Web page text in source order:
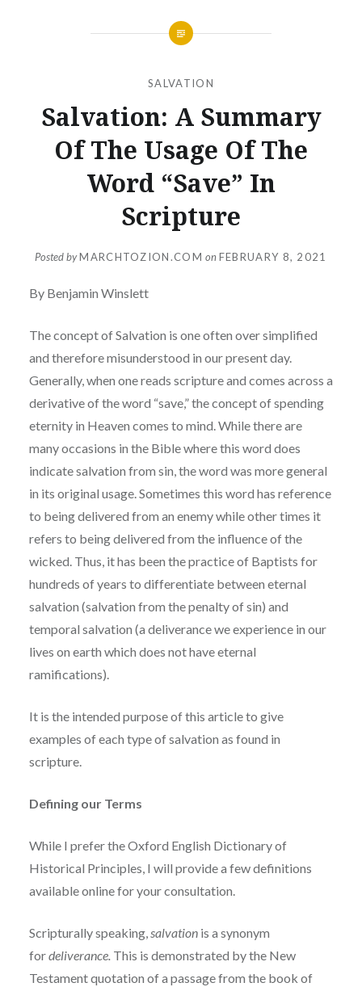
SALVATION
Salvation: A Summary
Of The Usage Of The
Word “Save” In
Scripture
Posted byMARCHTOZION.COM onFEBRUARY 8, 2021
By Benjamin Winslett
The concept of Salvation is one often over simplified
and therefore misunderstood in our present day.
Generally, when one reads scripture and comes across a
derivative of the word “save,” the concept of spending
eternity in Heaven comes to mind. While there are
many occasions in the Bible where this word does
indicate salvation from sin, the word was more general
in its original usage. Sometimes this word has reference
to being delivered from an enemy while other times it
refers to being delivered from the influence of the
wicked. Thus, it has been the practice of Baptists for
hundreds of years to differentiate between eternal
salvation (salvation from the penalty of sin) and
temporal salvation (a deliverance we experience in our
lives on earth which does not have eternal
ramifications).
It is the intended purpose of this article to give
examples of each type of salvation as found in
scripture.
Defining our Terms
While I prefer the Oxford English Dictionary of
Historical Principles, I will provide a few definitions
available online for your consultation.
Scripturally speaking, salvationis a synonym
fordeliverance. This is demonstrated by the New
Testament quotation of a passage from the book of